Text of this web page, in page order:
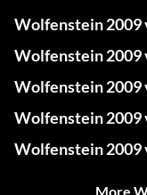
Wolfenstein 2009
Wolfenstein 2009
Wolfenstein 2009
Wolfenstein 2009
Wolfenstein 2009
More